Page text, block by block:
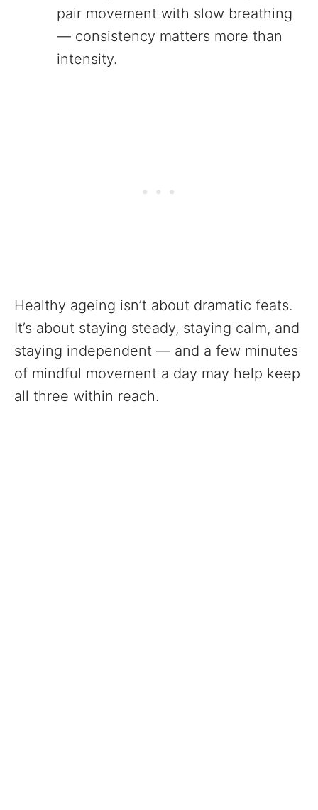
pair movement with slow breathing
— consistency matters more than
intensity.
Healthy ageing isn’t about dramatic feats.
It’s about staying steady, staying calm, and
staying independent — and a few minutes
of mindful movement a day may help keep
all three within reach.